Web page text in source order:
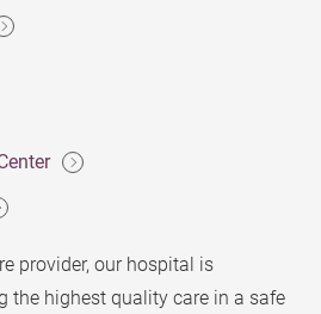
provider, our hospital is
the highest quality care in a safe